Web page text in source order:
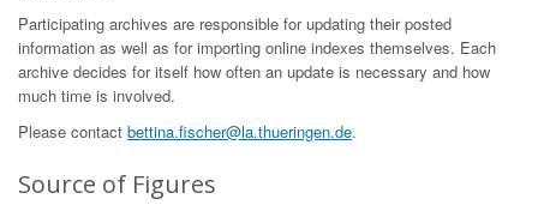
Participating archives are responsible for updating their posted
information as well as for importing online indexes themselves. Each
archive decides for itself how often an update is necessary and how
much time is involved.
Please contact bettina.fischer@la.thueringen.de.
Source of Figures